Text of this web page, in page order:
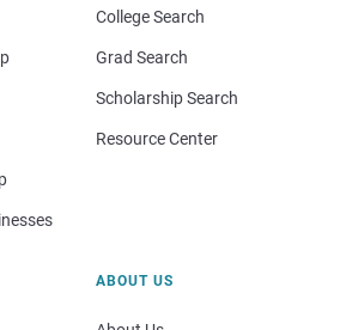
College Search
Grad Search
Scholarship Search
Resource Center
ABOUT US